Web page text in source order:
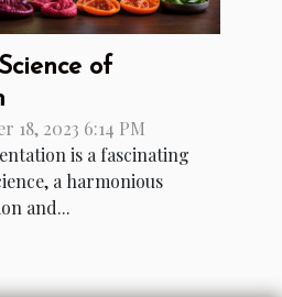
of
18, 2023 6:14 PM
is a fascinating
a harmonious
and...